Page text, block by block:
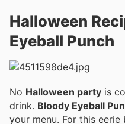
Halloween
Eyeball Punch
No Halloween party is
drink. Bloody Eyeball
your menu. For this eerie